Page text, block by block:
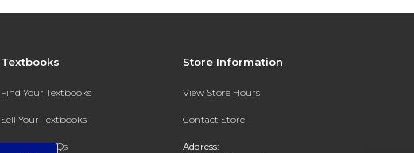
Textbooks
Find Your Textbooks
Sell Your Textbooks
Textbook FAQs
Store Information
View Store Hours
Contact Store
Address: